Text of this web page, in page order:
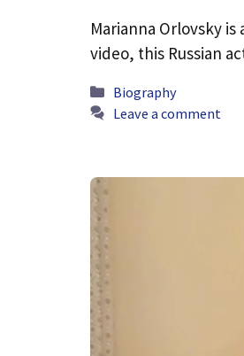
Marianna Orlovsky
video, this Russian
Categories
Biography
Leave a comment